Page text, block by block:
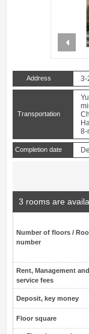
Address 3-
Transportation
8-
Completion date
3 rooms are
Number of floors /
number
Rent, Management
service fees
Deposit, key money
Floor square